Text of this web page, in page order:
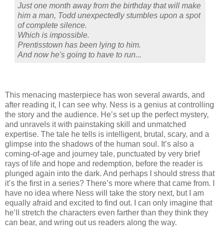
Just one month away from the birthday that will make
him a man, Todd unexpectedly stumbles upon a spot
of complete silence.
Which is impossible.
Prentisstown has been lying to him.
And now he's going to have to run...
This menacing masterpiece has won several awards, and
after reading it, I can see why. Ness is a genius at controlling
the story and the audience. He’s set up the perfect mystery,
and unravels it with painstaking skill and unmatched
expertise. The tale he tells is intelligent, brutal, scary, and a
glimpse into the shadows of the human soul. It’s also a
coming-of-age and journey tale, punctuated by very brief
rays of life and hope and redemption, before the reader is
plunged again into the dark. And perhaps I should stress that
it’s the first in a series? There’s more where that came from.
have no idea where Ness will take the story next, but I am
equally afraid and excited to find out.
I can only imagine that
he’ll stretch the characters even farther than they think they
can bear, and wring out us readers along the way.